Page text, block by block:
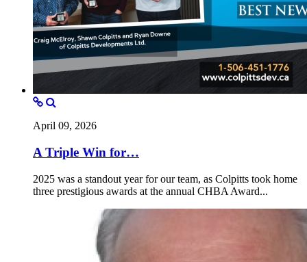
April 09, 2026
A Triple Win for…
2025 was a standout year for our team, as Colpitts took home
three prestigious awards at the annual CHBA Award...